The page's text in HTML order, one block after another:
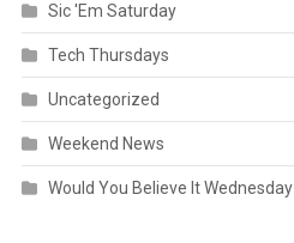
Sic 'Em Saturday
Tech Thursdays
Uncategorized
Weekend News
Would You Believe It Wednesday